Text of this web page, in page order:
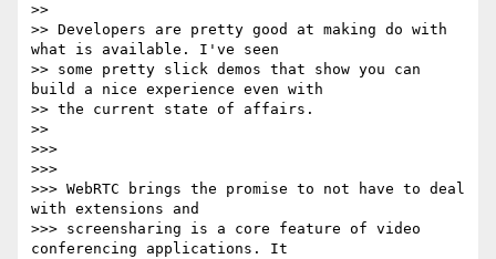
>>
>> Developers are pretty good at making do with
what is available. I've seen
>> some pretty slick demos that show you can
build a nice experience even with
>> the current state of affairs.
>>
>>>
>>>
>>> WebRTC brings the promise to not have to deal
with extensions and
>>> screensharing is a core feature of video
conferencing applications. It